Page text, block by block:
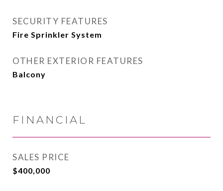
SECURITY FEATURES
Fire Sprinkler System
OTHER EXTERIOR FEATURES
Balcony
FINANCIAL
SALES PRICE
$400,000